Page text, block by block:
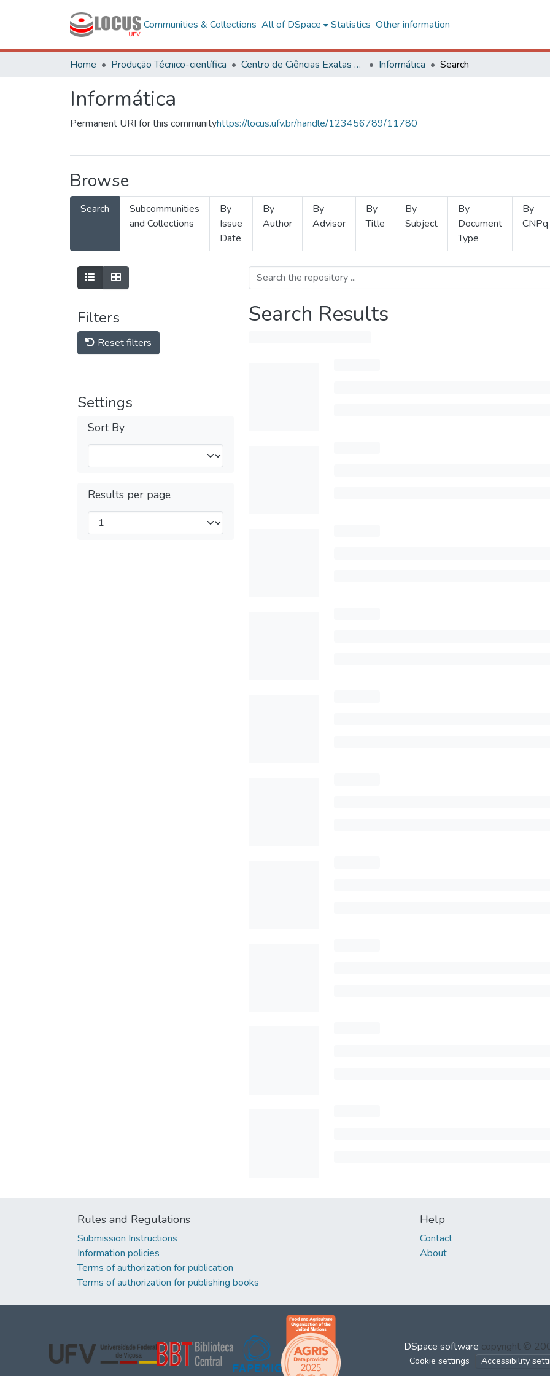
Communities & Collections All of DSpace Statistics Other information
Home Produção Técnico-científica Centro de Ciências Exatas e Tecnológicas Informática Search
Informática
Permanent URI for this communityhttps://locus.ufv.br/handle/123456789/11780
Browse
Search
Subcommunities
and Collections
By
Issue
Date
By
Author
By
Advisor
By
Title
By
Subject
By
Document
Type
By
CNPq
Filters
Reset filters
Settings
Sort By
Results per page
Search Results
Rules and Regulations
Submission Instructions
Information policies
Terms of authorization for publication
Terms of authorization for publishing books
Help
Contact
About
DSpace software copyright ©
Cookie settings Accessibility